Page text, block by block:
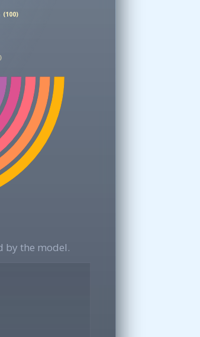
(100)
by the model.